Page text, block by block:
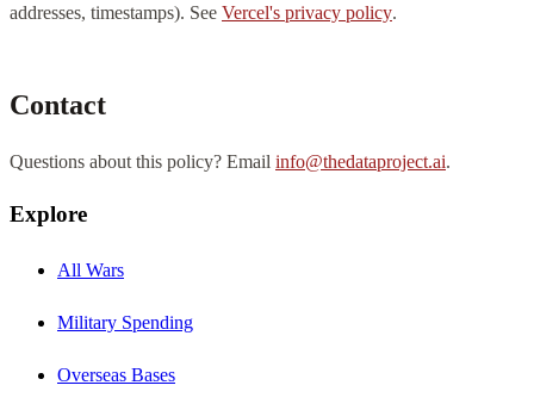
addresses, timestamps). See Vercel's privacy policy.
Contact
Questions about this policy? Email info@thedataproject.ai.
Explore
All Wars
Military Spending
Overseas Bases